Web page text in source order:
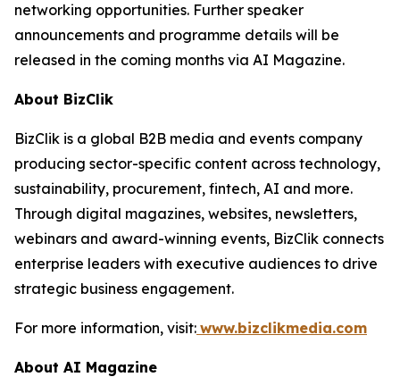
networking opportunities. Further speaker
announcements and programme details will be
released in the coming months via AI Magazine.
About BizClik
BizClik is a global B2B media and events company
producing sector-specific content across technology,
sustainability, procurement, fintech, AI and more.
Through digital magazines, websites, newsletters,
webinars and award-winning events, BizClik connects
enterprise leaders with executive audiences to drive
strategic business engagement.
For more information, visit: www.bizclikmedia.com
About AI Magazine